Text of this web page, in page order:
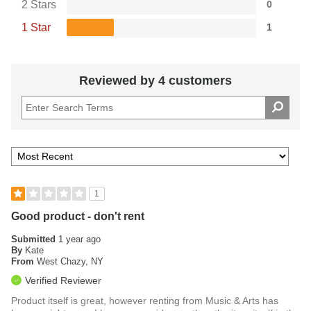
safety when transporting the kit.
A Complete Kit for Educating Tomorrow's
With high-quality components and accessories tailored to
students' needs, the Pearl PK910C bell kit contains
everything aspiring percussionists require to strengthen
This comprehensive kit is an ideal option for educators
facilitate their musical development.
2 Stars 0
1 Star 1
Reviewed by 4 customers
1
Good product - don't rent
Submitted 1 year ago
By Kate
From West Chazy, NY
Verified Reviewer
Product itself is great, however renting from Music & Arts has